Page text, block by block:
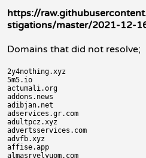
https://
stigations/master/2021-12-
Domains that did not resolve;
2y4nothing.xyz
5m5.io
actumali.org
addons.news
adibjan.net
adservices.gr.com
adultpcz.xyz
advertsservices.com
advfb.xyz
affise.app
almasryelyuom.com